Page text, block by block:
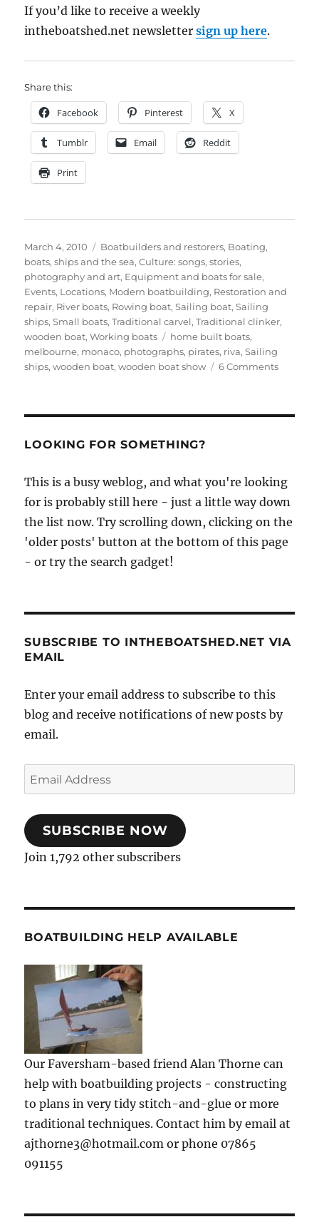
If you’d like to receive a weekly
intheboatshed.net newslettersign up here.
Share this:
Facebook Pinterest X
Tumblr Email Reddit
Print
Posted
on
March 4, 2010 Categories
Boatbuilders and restorers, Boating,
boats, ships and the sea,Culture: songs, stories,
photography and art, Equipment and boats for sale,
Events, Locations, Modern boatbuilding, Restoration and
repair, River boats, Rowing boat,Sailing boat,Sailing
ships,Small boats,Traditional carvel,Traditional clinker,
wooden boat,Working boats Tags
home built boats,
melbourne, monaco, photographs, pirates, riva,Sailing
ships,wooden boat,wooden boat show 6 Commentson
Wooden
Boat
Show
LOOKING FOR SOMETHING?
This is a busy weblog, and what you're looking
for is probably still here - just a little way down
the list now. Try scrolling down, clicking on the
'older posts' button at the bottom of this page
- or try the search gadget!
SUBSCRIBE TO INTHEBOATSHED.NET VIA
EMAIL
Enter your email address to subscribe to this
blog and receive notifications of new posts by
email.
Email
Address
SUBSCRIBE NOW
Join 1,792 other subscribers
BOATBUILDING HELP AVAILABLE
Our Faversham-based friend Alan Thorne can
help with boatbuilding projects - constructing
to plans in very tidy stitch-and-glue or more
traditional techniques. Contact him by email at
ajthorne3@hotmail.com or phone 07865
091155